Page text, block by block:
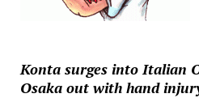
Konta surges into Italian
Osaka out with hand